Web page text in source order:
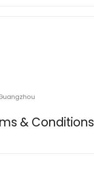
& Conditions